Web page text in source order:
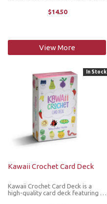
one a little love letter to country
delights, small joys and the art of
$14.50
View More
Kawaii Crochet Card Deck
Kawaii Crochet Card Deck is a
high-quality card deck featuring 50
In Stock